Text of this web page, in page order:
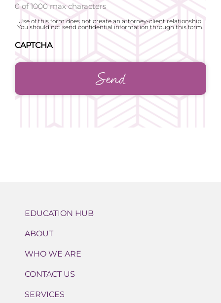
0 of 1000 max characters
Use of this form does not create an attorney-client relationship.
You should not send confidential information through this form.
CAPTCHA
EDUCATION HUB
ABOUT
WHO WE ARE
CONTACT US
SERVICES